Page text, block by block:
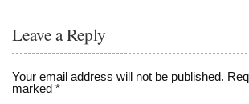
Leave a Reply
Your email address will not be published.
marked*